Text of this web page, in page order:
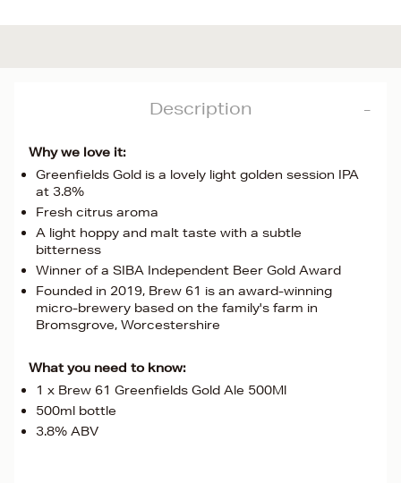
Description
Why we love it:
Greenfields Gold is a lovely light golden session IPA
at 3.8%
Fresh citrus aroma
A light hoppy and malt taste with a subtle
bitterness
Winner of a SIBA Independent Beer Gold Award
Founded in 2019, Brew 61 is an award-winning
micro-brewery based on the family's farm in
Bromsgrove, Worcestershire
What you need to know:
1 x Brew 61 Greenfields Gold Ale 500Ml
500ml bottle
3.8% ABV